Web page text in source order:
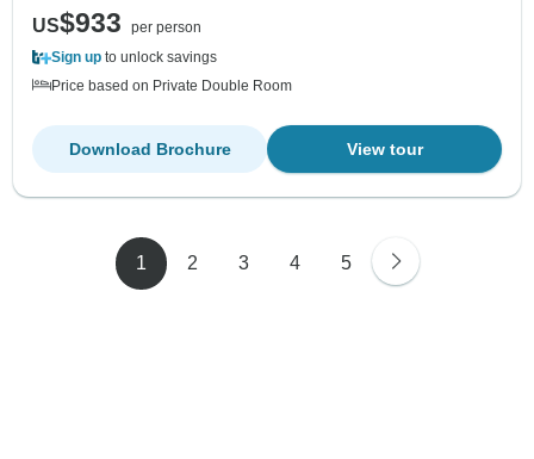
US$933
per person
Sign up to unlock savings
Price based on Private Double Room
View tour
Download Brochure
1 2 3 4 5